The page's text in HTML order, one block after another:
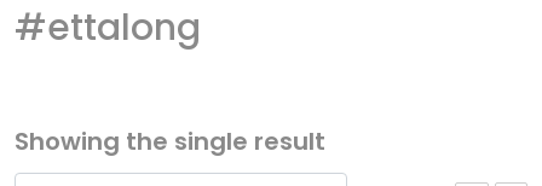
#ettalong
Showing the single result